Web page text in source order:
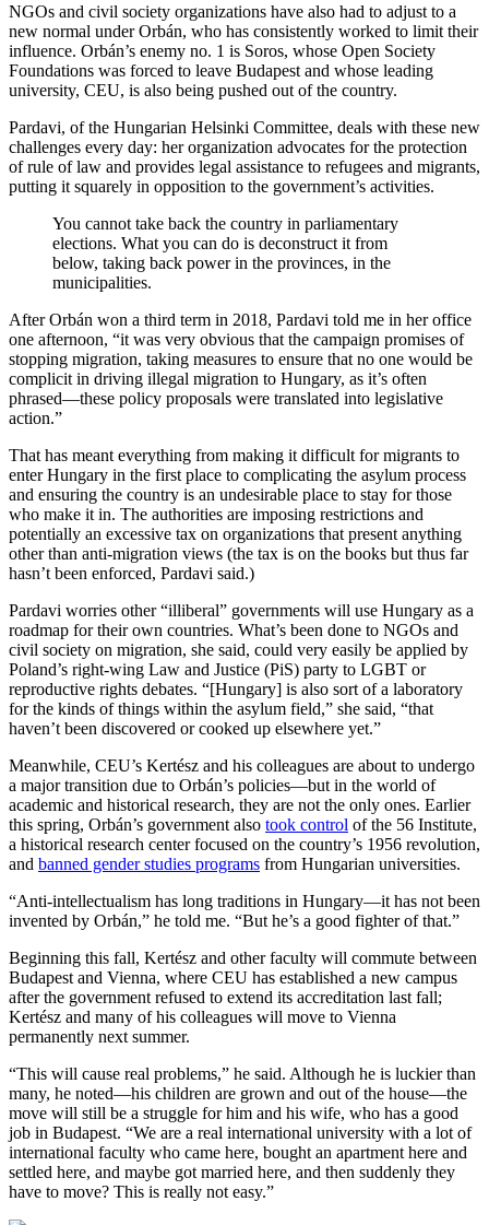
NGOs and civil society organizations have also had to adjust to a
new normal under Orbán, who has consistently worked to limit their
influence. Orbán’s enemy no. 1 is Soros, whose Open Society
Foundations was forced to leave Budapest and whose leading
university, CEU, is also being pushed out of the country.
Pardavi, of the Hungarian Helsinki Committee, deals with these new
challenges every day: her organization advocates for the protection
of rule of law and provides legal assistance to refugees and migrants,
putting it squarely in opposition to the government’s activities.
You cannot take back the country in parliamentary
elections. What you can do is deconstruct it from
below, taking back power in the provinces, in the
municipalities.
After Orbán won a third term in 2018, Pardavi told me in her office
one afternoon, “it was very obvious that the campaign promises of
stopping migration, taking measures to ensure that no one would be
complicit in driving illegal migration to Hungary, as it’s often
phrased—these policy proposals were translated into legislative
action.”
That has meant everything from making it difficult for migrants to
enter Hungary in the first place to complicating the asylum process
and ensuring the country is an undesirable place to stay for those
who make it in. The authorities are imposing restrictions and
potentially an excessive tax on organizations that present anything
other than anti-migration views (the tax is on the books but thus far
hasn’t been enforced, Pardavi said.)
Pardavi worries other “illiberal” governments will use Hungary as a
roadmap for their own countries. What’s been done to NGOs and
civil society on migration, she said, could very easily be applied by
Poland’s right-wing Law and Justice (PiS) party to LGBT or
reproductive rights debates. “[Hungary] is also sort of a laboratory
for the kinds of things within the asylum field,” she said, “that
haven’t been discovered or cooked up elsewhere yet.”
Meanwhile, CEU’s Kertész and his colleagues are about to undergo
a major transition due to Orbán’s policies—but in the world of
academic and historical research, they are not the only ones. Earlier
this spring, Orbán’s government also took control of the 56 Institute,
a historical research center focused on the country’s 1956 revolution,
and banned gender studies programs from Hungarian universities.
“Anti-intellectualism has long traditions in Hungary—it has not been
invented by Orbán,” he told me. “But he’s a good fighter of that.”
Beginning this fall, Kertész and other faculty will commute between
Budapest and Vienna, where CEU has established a new campus
after the government refused to extend its accreditation last fall;
Kertész and many of his colleagues will move to Vienna
permanently next summer.
“This will cause real problems,” he said. Although he is luckier than
many, he noted—his children are grown and out of the house—the
move will still be a struggle for him and his wife, who has a good
job in Budapest. “We are a real international university with a lot of
international faculty who came here, bought an apartment here and
settled here, and maybe got married here, and then suddenly they
have to move? This is really not easy.”